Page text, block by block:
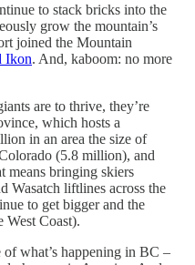
to stack bricks into the
grow the mountain’s
joined the Mountain
Ikon. And, kaboom: no more
are to thrive, they’re
which hosts a
in an area the size of
(5.8 million), and
means bringing skiers
Wasatch liftlines across the
to get bigger and the
Coast).
of what’s happening in BC –